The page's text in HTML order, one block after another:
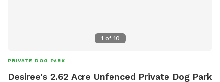
1 of 10
PRIVATE DOG PARK
Desiree's 2.62 Acre Unfenced Private Dog Park